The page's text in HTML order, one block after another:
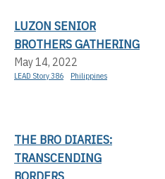
LUZON SENIOR
BROTHERS GATHERING
May 14, 2022
LEAD Story 386 Philippines
THE BRO DIARIES:
TRANSCENDING
BORDERS